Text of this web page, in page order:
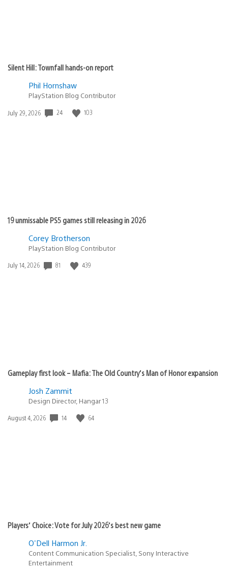
Silent Hill: Townfall hands-on report
Phil Hornshaw
PlayStation Blog Contributor
Date
July 29, 2026 24 103
19 unmissable PS5 games still releasing in 2026
Corey Brotherson
PlayStation Blog Contributor
Date
July 14, 2026 81 439
Gameplay first look – Mafia: The Old Country’s Man of Honor expansion
Josh Zammit
Design Director, Hangar 13
Date
August 4, 2026 14 64
Players’ Choice: Vote for July 2026’s best new game
O'Dell Harmon Jr.
Content Communication Specialist, Sony Interactive
Entertainment